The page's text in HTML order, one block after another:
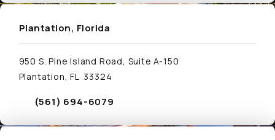
Plantation, Florida
950 S. Pine Island Road, Suite A-150
Plantation, FL 33324
Call Schwed, Adams, & McGinley P.A. on the
(561) 694-6079
Visit Memphis, Tennessee Location Page